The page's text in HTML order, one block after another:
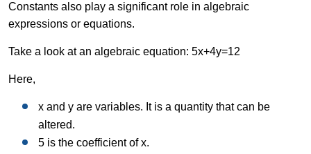
Constants also play a significant role in algebraic
expressions or equations.
Take a look at an algebraic equation: 5x+4y=12
Here,
x and y are variables. It is a quantity that can be
altered.
5 is the coefficient of x.